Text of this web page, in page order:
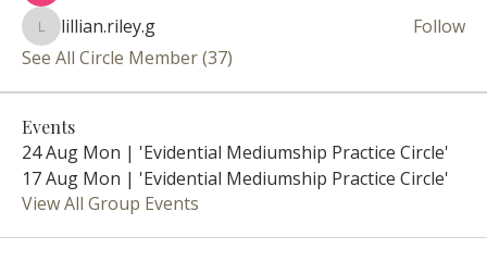
lillian.riley.g
lillian.riley.g
Follow
See All Circle Member (37)
Events
24 Aug Mon | 'Evidential Mediumship Practice Circle'
17 Aug Mon | 'Evidential Mediumship Practice Circle'
View All Group Events